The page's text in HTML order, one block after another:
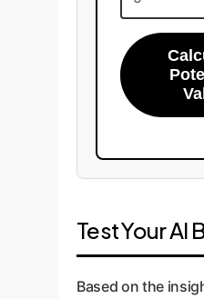
Test Your AI
Based on the